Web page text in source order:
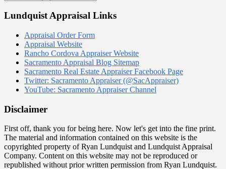
Lundquist Appraisal Links
Appraisal Order Form
Appraisal Website
Rancho Cordova Appraiser Website
Sacramento Appraisal Blog Sitemap
Sacramento Real Estate Appraiser Facebook Page
Twitter: Sacramento Appraiser (@SacAppraiser)
YouTube: Sacramento Appraiser Channel
Disclaimer
First off, thank you for being here. Now let's get into the fine print.
The material and information contained on this website is the
copyrighted property of Ryan Lundquist and Lundquist Appraisal
Company. Content on this website may not be reproduced or
republished without prior written permission from Ryan Lundquist.